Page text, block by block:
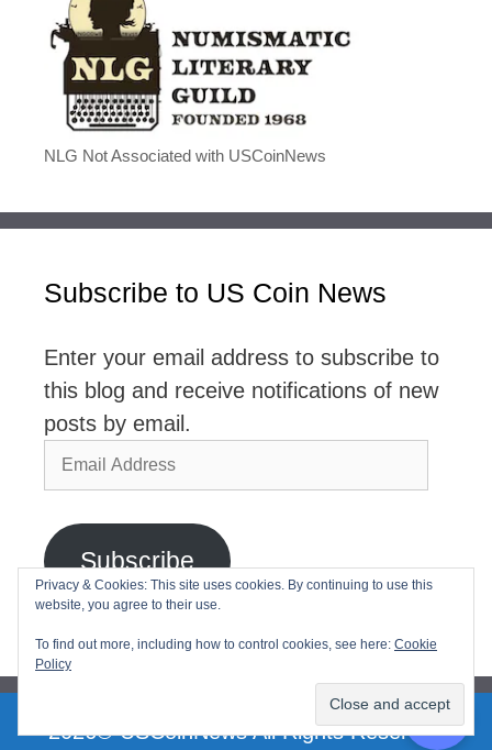
NLG Not Associated with USCoinNews
Subscribe to US Coin News
Enter your email address to subscribe to
this blog and receive notifications of new
posts by email.
Email
Address
Subscribe
Join 2,768 other subscribers
2026© USCoinNews All Rights Reserved
Privacy & Cookies: This site uses cookies. By continuing to use this
website, you agree to their use.
To find out more, including how to control cookies, see here: Cookie
Policy